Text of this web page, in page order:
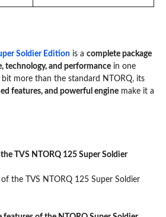
Soldier Edition is a complete package
technology, and performance in one
more than the standard NTORQ, its
features, and powerful engine make it a
TVS NTORQ 125 Super Soldier
the TVS NTORQ 125 Super Soldier